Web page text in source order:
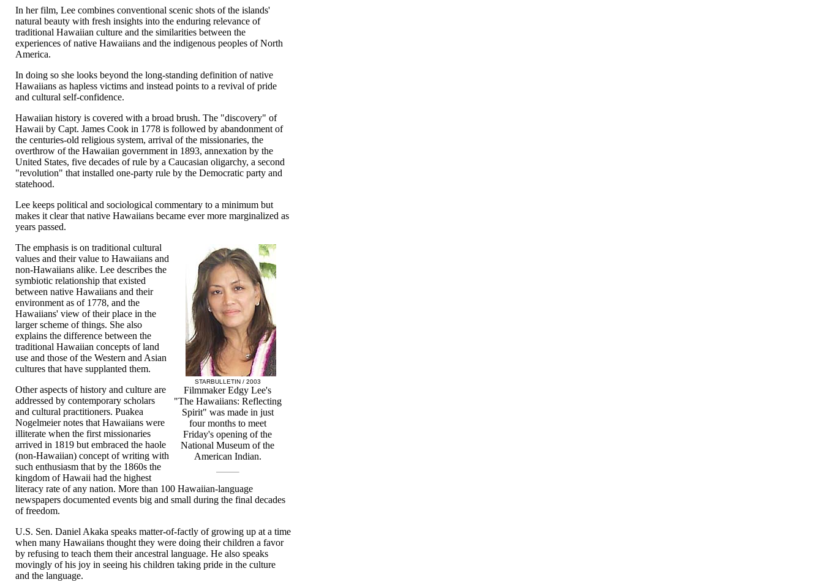
In her film, Lee combines conventional scenic shots of the islands'
natural beauty with fresh insights into the enduring relevance of
traditional Hawaiian culture and the similarities between the
experiences of native Hawaiians and the indigenous peoples of North
America.
In doing so she looks beyond the long-standing definition of native
Hawaiians as hapless victims and instead points to a revival of pride
and cultural self-confidence.
Hawaiian history is covered with a broad brush. The "discovery" of
Hawaii by Capt. James Cook in 1778 is followed by abandonment of
the centuries-old religious system, arrival of the missionaries, the
overthrow of the Hawaiian government in 1893, annexation by the
United States, five decades of rule by a Caucasian oligarchy, a second
"revolution" that installed one-party rule by the Democratic party and
statehood.
Lee keeps political and sociological commentary to a minimum but
makes it clear that native Hawaiians became ever more marginalized as
years passed.
STARBULLETIN / 2003
Filmmaker Edgy Lee's
"The Hawaiians: Reflecting
Spirit" was made in just
four months to meet
Friday's opening of the
National Museum of the
American Indian.
The emphasis is on traditional cultural
values and their value to Hawaiians and
non-Hawaiians alike. Lee describes the
symbiotic relationship that existed
between native Hawaiians and their
environment as of 1778, and the
Hawaiians' view of their place in the
larger scheme of things. She also
explains the difference between the
traditional Hawaiian concepts of land
use and those of the Western and Asian
cultures that have supplanted them.
Other aspects of history and culture are
addressed by contemporary scholars
and cultural practitioners. Puakea
Nogelmeier notes that Hawaiians were
illiterate when the first missionaries
arrived in 1819 but embraced the haole
(non-Hawaiian) concept of writing with
such enthusiasm that by the 1860s the
kingdom of Hawaii had the highest
literacy rate of any nation. More than 100 Hawaiian-language
newspapers documented events big and small during the final decades
of freedom.
U.S. Sen. Daniel Akaka speaks matter-of-factly of growing up at a time
when many Hawaiians thought they were doing their children a favor
by refusing to teach them their ancestral language. He also speaks
movingly of his joy in seeing his children taking pride in the culture
and the language.